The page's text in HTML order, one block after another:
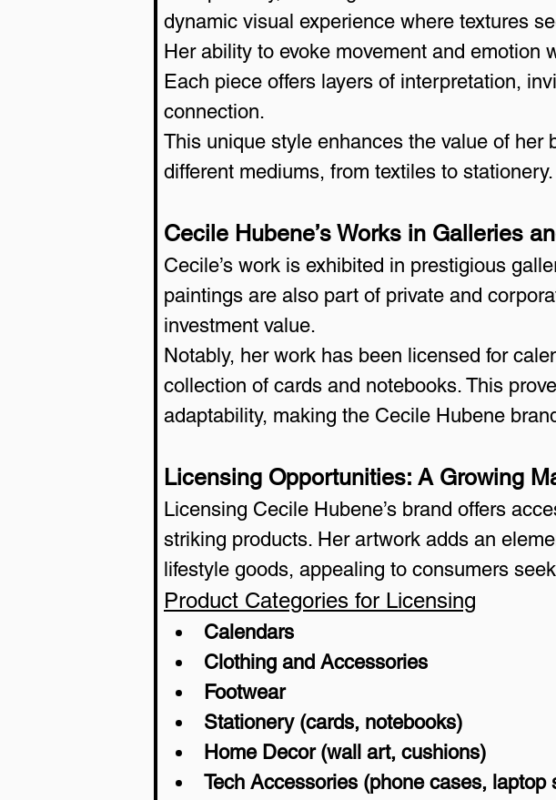
dynamic visual experience where textures
Her ability to evoke movement and emotion
Each piece offers layers of interpretation,
connection.
This unique style enhances the value of
different mediums, from textiles to stationery.
Cecile Hubene’s Works in Galleries
Cecile’s work is exhibited in prestigious
paintings are also part of private and
investment value.
Notably, her work has been licensed for
collection of cards and notebooks. This
adaptability, making the Cecile Hubene
Licensing Opportunities: A Growing
Licensing Cecile Hubene’s brand offers
striking products. Her artwork adds an
lifestyle goods, appealing to consumers
Product Categories for Licensing
Calendars
Clothing and Accessories
Footwear
Stationery (cards, notebooks)
Home Decor (wall art, cushions)
Tech Accessories (phone cases, laptop